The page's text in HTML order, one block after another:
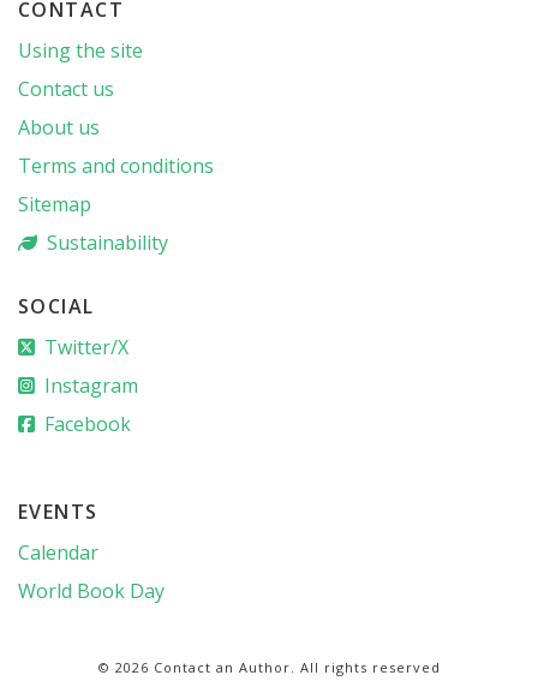
CONTACT
Using the site
Contact us
About us
Terms and conditions
Sitemap
Sustainability
SOCIAL
Twitter/X
Instagram
Facebook
EVENTS
Calendar
World Book Day
© 2026 Contact an Author. All rights reserved